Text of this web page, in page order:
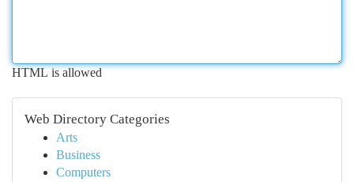
HTML is allowed
Web Directory Categories
Arts
Business
Computers